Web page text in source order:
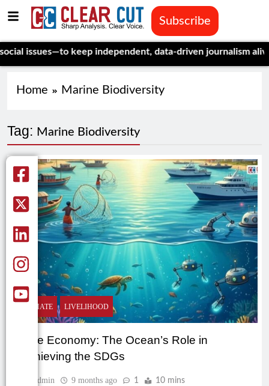
Subscribe
issues—to keep independent, data-driven journalism alive.
Home Marine Biodiversity
Tag: Marine Biodiversity
CLIMATE LIVELIHOOD
Blue Economy: The Ocean’s Role in
Achieving the SDGs
Admin 9 months ago 1 10 mins